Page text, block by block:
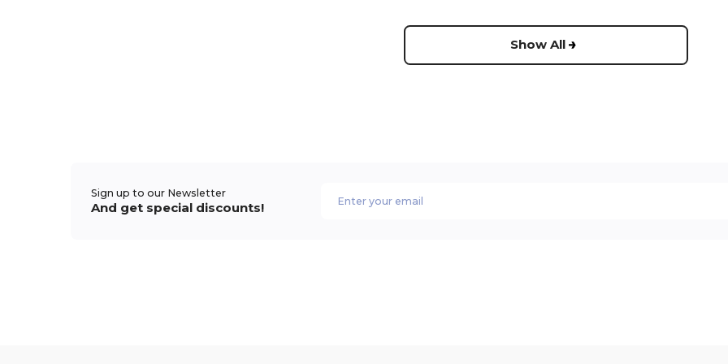
Show All
Sign up to our Newsletter
And get special discounts!